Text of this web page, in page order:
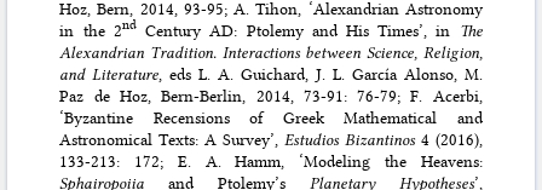
Hoz, Bern, 2014, 93-95; A. Tihon, ‘Alexandrian Astronomy
in the 2ndCentury AD: Ptolemy and His Times’, in The
Alexandrian Tradition. Interactions between Science, Religion,
and Literature , eds L. A. Guichard, J. L. García Alonso, M.
Paz de Hoz, Bern-Berlin, 2014, 73-91: 76-79; F. Acerbi,
‘Byzantine Recensions of Greek Mathematical and
Astronomical Texts: A Survey’, Estudios Bizantinos4 (2016),
133-213: 172; E. A. Hamm, ‘Modeling the Heavens:
Sphairopoiia and Ptolemy’s Planetary Hypotheses’,